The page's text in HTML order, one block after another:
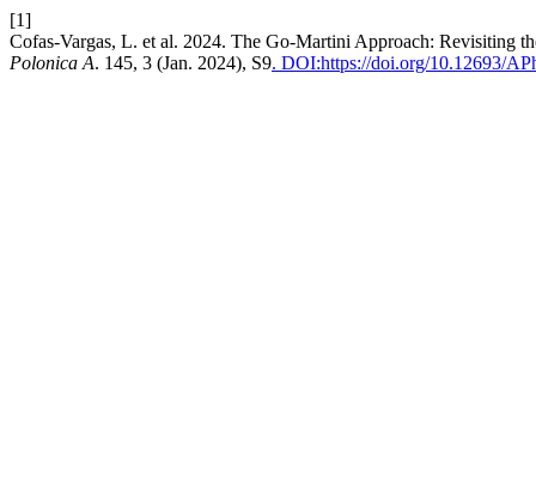
[1]
Cofas-Vargas, L. et al. 2024. The Go-Martini Approach: Revisiting
Polonica A. 145, 3 (Jan. 2024), S9. DOI:https://doi.org/10.12693/